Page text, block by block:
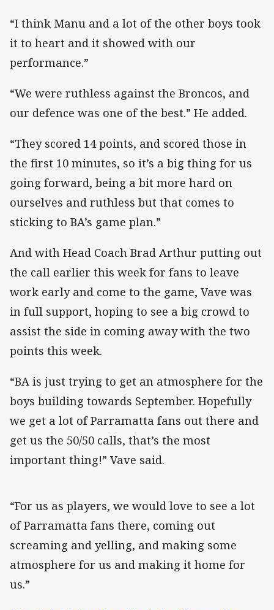
“I think Manu and a lot of the other boys took
it to heart and it showed with our
performance.”
“We were ruthless against the Broncos, and
our defence was one of the best.” He added.
“They scored 14 points, and scored those in
the first 10 minutes, so it’s a big thing for us
going forward, being a bit more hard on
ourselves and ruthless but that comes to
sticking to BA’s game plan.”
And with Head Coach Brad Arthur putting out
the call earlier this week for fans to leave
work early and come to the game, Vave was
in full support, hoping to see a big crowd to
assist the side in coming away with the two
points this week.
“BA is just trying to get an atmosphere for the
boys building towards September. Hopefully
we get a lot of Parramatta fans out there and
get us the 50/50 calls, that’s the most
important thing!” Vave said.
“For us as players, we would love to see a lot
of Parramatta fans there, coming out
screaming and yelling, and making some
atmosphere for us and making it home for
us.”